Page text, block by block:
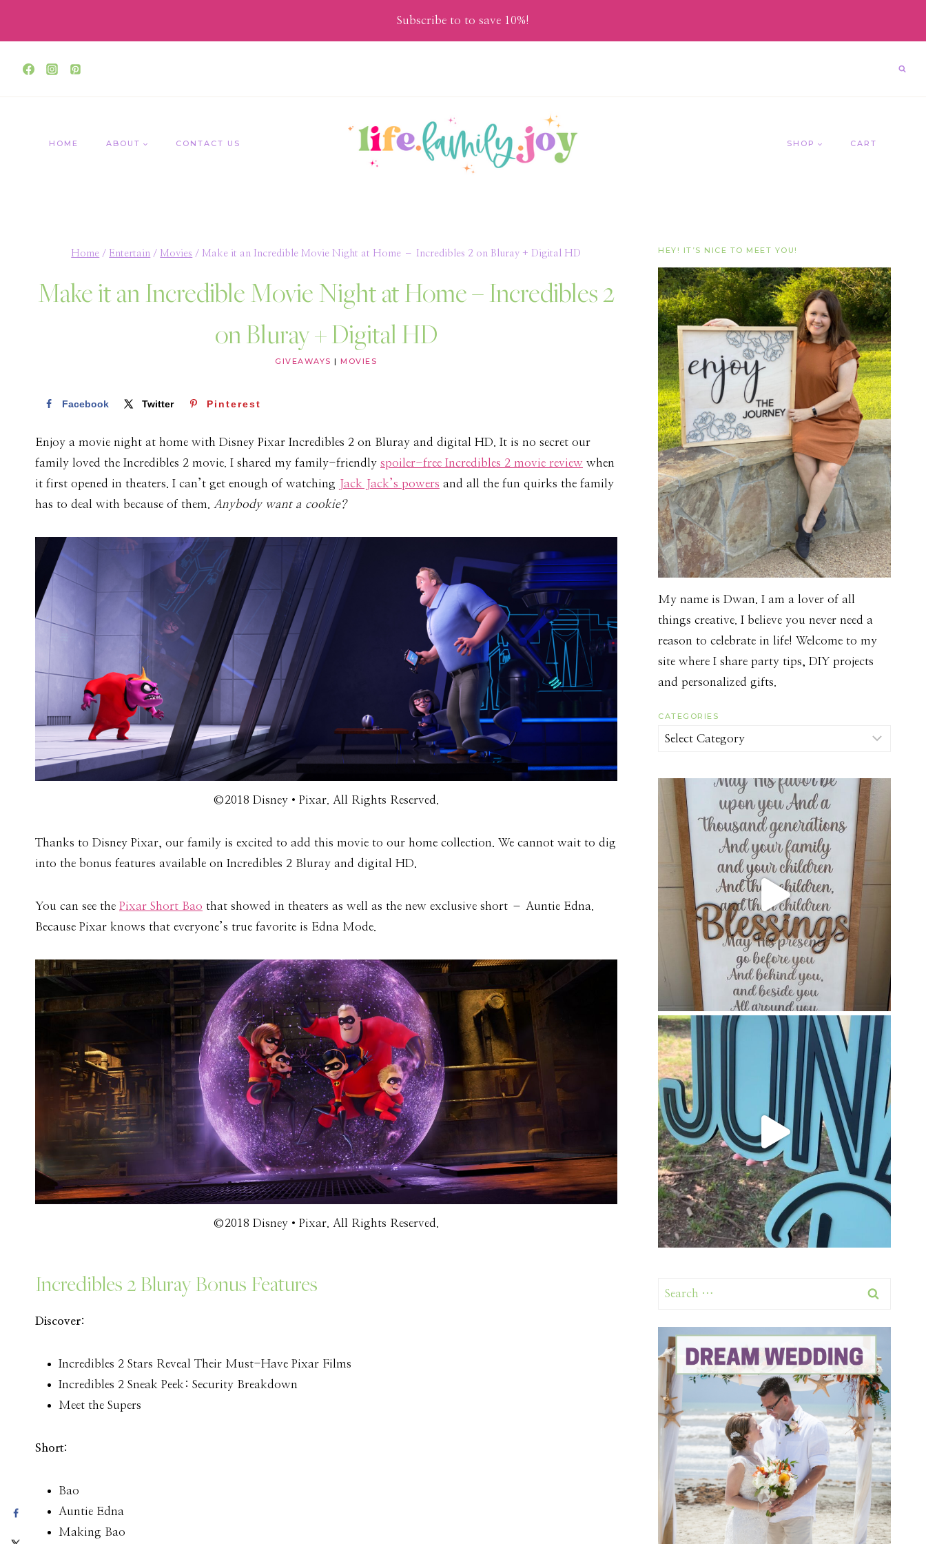
Subscribe to to save 10%!
HOME ABOUT CONTACT US SHOP CART
Home / Entertain / Movies / Make it an Incredible Movie Night at Home – Incredibles 2 on Bluray + Digital HD
Make it an Incredible Movie Night at Home – Incredibles 2
on Bluray + Digital HD
GIVEAWAYS |MOVIES
Facebook Twitter Pinterest
Enjoy a movie night at home with Disney Pixar Incredibles 2 on Bluray and digital HD. It is no secret our
family loved the Incredibles 2 movie. I shared my family-friendly spoiler-free Incredibles 2 movie review when
it first opened in theaters. I can’t get enough of watching Jack Jack’s powers and all the fun quirks the family
has to deal with because of them.
Anybody want a cookie?
©2018 Disney•Pixar. All Rights Reserved.
Thanks to Disney Pixar, our family is excited to add this movie to our home collection. We cannot wait to dig
into the bonus features available on Incredibles 2 Bluray and digital HD.
You can see the Pixar Short Bao that showed in theaters as well as the new exclusive short – Auntie Edna.
Because Pixar knows that everyone’s true favorite is Edna Mode.
©2018 Disney•Pixar. All Rights Reserved.
Incredibles 2 Bluray Bonus Features
Discover:
Incredibles 2 Stars Reveal Their Must-Have Pixar Films
Incredibles 2 Sneak Peek: Security Breakdown
Meet the Supers
Short:
Bao
Auntie Edna
Making Bao
HEY! IT’S NICE TO MEET YOU!
My name is Dwan. I am a lover of all
things creative. I believe you never need a
reason to celebrate in life! Welcome to my
site where I share party tips, DIY projects
and personalized gifts.
CATEGORIES
Categories
Search